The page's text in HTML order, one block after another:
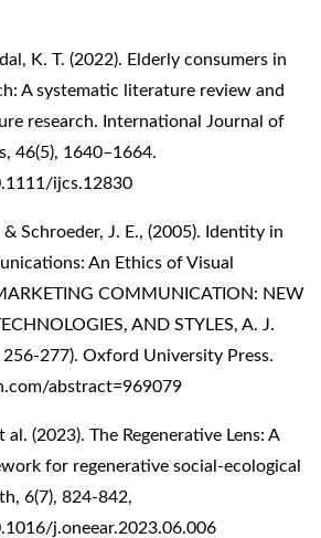
K. T. (2022). Elderly consumers in
A systematic literature review and
research. International Journal of
46(5), 1640–1664.
ijcs.12830
& Schroeder, J. E., (2005). Identity in
An Ethics of Visual
COMMUNICATION: NEW
AND STYLES, A. J.
256-277). Oxford University Press.
abstract=969079
al. (2023). The Regenerative Lens: A
for regenerative social-ecological
6(7), 824-842,
j.oneear.2023.06.006